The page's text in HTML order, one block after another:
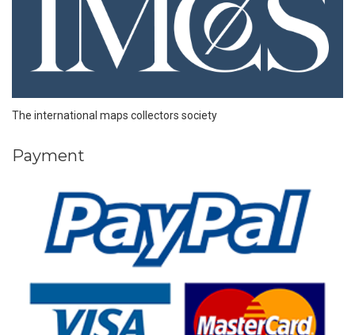
The international maps collectors society
Payment